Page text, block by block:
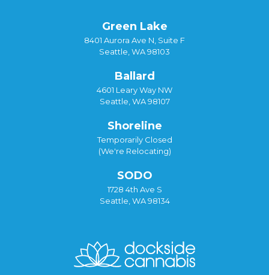
Green Lake
8401 Aurora Ave N, Suite F
Seattle, WA 98103
Ballard
4601 Leary Way NW
Seattle, WA 98107
Shoreline
Temporarily Closed
(We're Relocating)
SODO
1728 4th Ave S
Seattle, WA 98134